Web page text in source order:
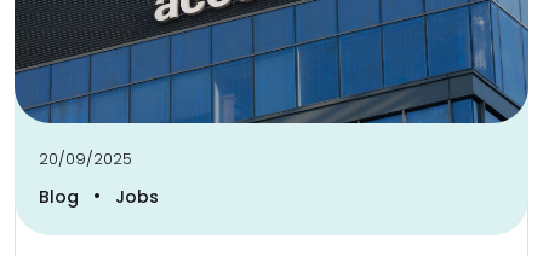
20/09/2025
Blog • Jobs